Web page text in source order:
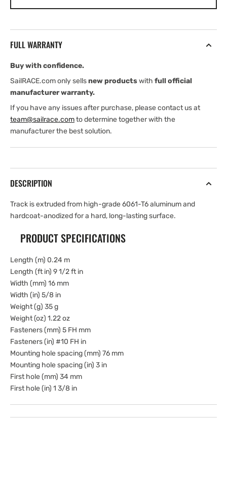
Pinstop
—
.24
m
—
.24
m
FULL WARRANTY
Buy with confidence.
SailRACE.com only sellsnew productswith full official
manufacturer warranty.
If you have any issues after purchase, please contact us at
team@sailrace.comto determine together with the
manufacturer the best solution.
DESCRIPTION
Track is extruded from high-grade 6061-T6 aluminum and
hardcoat-anodized for a hard, long-lasting surface.
PRODUCT SPECIFICATIONS
Length (m) 0.24 m
Length (ft in) 9 1/2 ft in
Width (mm) 16 mm
Width (in) 5/8 in
Weight (g) 35 g
Weight (oz) 1.22 oz
Fasteners (mm) 5 FH mm
Fasteners (in) #10 FH in
Mounting hole spacing (mm) 76 mm
Mounting hole spacing (in) 3 in
First hole (mm) 34 mm
First hole (in) 1 3/8 in